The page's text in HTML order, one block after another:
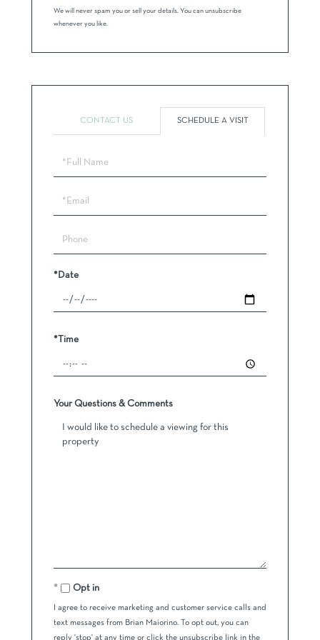
We will never spam you or sell your details. You can unsubscribe
whenever you like.
CONTACT US SCHEDULE A VISIT
Schedule
Visit
*Date
*Time
Your Questions & Comments
Opt in
I agree to receive marketing and customer service calls and
text messages from Brian Maiorino. To opt out, you can
reply 'stop' at any time or click the unsubscribe link in the